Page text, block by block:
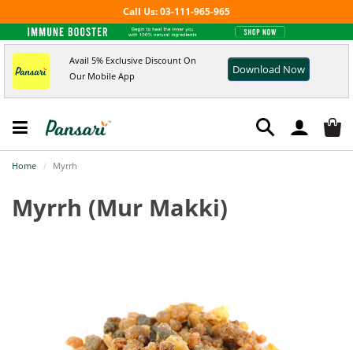
Call Us: 03-111-965-965
Avail 5% Exclusive Discount On
Our Mobile App
Download Now
Home Myrrh
Myrrh (Mur Makki)